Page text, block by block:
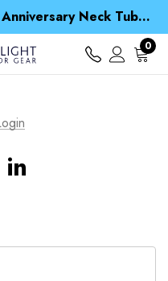
Spend over £25 and get our Anniversary Neck Tube for 1p
spend over £ 15
a Waterproof Jacket
Spend over £25 and get our Anniversary Neck Tube for 1p
0